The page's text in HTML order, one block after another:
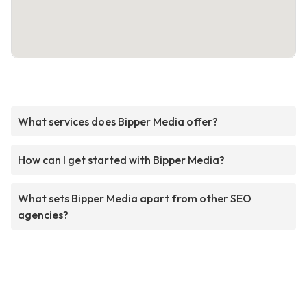
What services does Bipper Media offer?
How can I get started with Bipper Media?
What sets Bipper Media apart from other SEO
agencies?